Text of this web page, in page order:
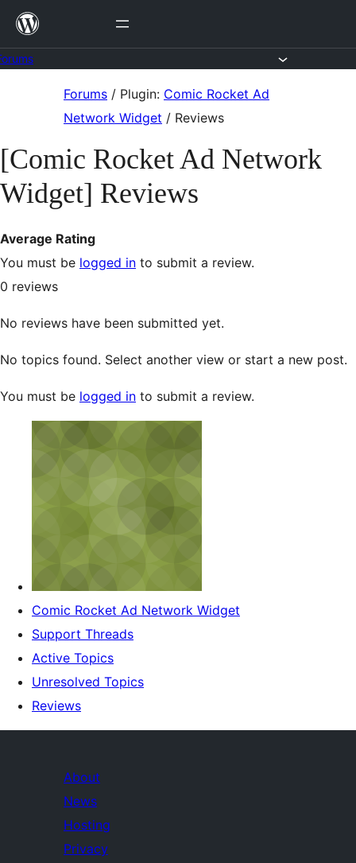
Skip
content
Forums / Plugin: Comic Rocket Ad
Network Widget / Reviews
[Comic Rocket Ad Network
Widget] Reviews
Average Rating
You must be logged in to submit a review.
0 reviews
No reviews have been submitted yet.
No topics found. Select another view or start a new post.
You must be logged in to submit a review.
Comic Rocket Ad Network Widget
Support Threads
Active Topics
Unresolved Topics
Reviews
About
News
Hosting
Privacy